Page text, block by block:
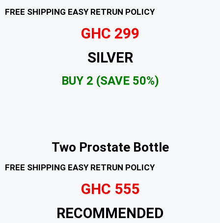
FREE SHIPPING EASY RETRUN POLICY
GHC 299
SILVER
BUY 2 (SAVE 50%)
Two Prostate Bottle
FREE SHIPPING EASY RETRUN POLICY
GHC 555
RECOMMENDED